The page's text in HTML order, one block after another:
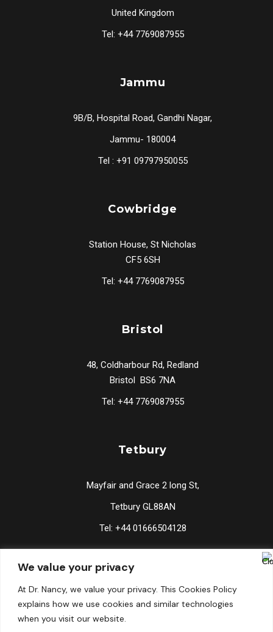
We value your privacy
At Dr. Nancy, we value your privacy. This Cookies Policy
explains how we use cookies and similar technologies
when you visit our website.
United Kingdom
Tel: +44 7769087955
Jammu
9B/B, Hospital Road, Gandhi Nagar,
Jammu- 180004
Tel : +91 09797950055
Cowbridge
Station House, St Nicholas
CF5 6SH
Tel: +44 7769087955
Bristol
48, Coldharbour Rd, Redland
Bristol BS6 7NA
Tel: +44 7769087955
Tetbury
Mayfair and Grace 2 long St,
Tetbury GL88AN
Tel: +44 01666504128
Lucknow
2/134 Vishal Khand, Gomti Nagar, Lucknow 226010